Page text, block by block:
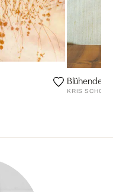
Blühende
KRIS SCHOLZ